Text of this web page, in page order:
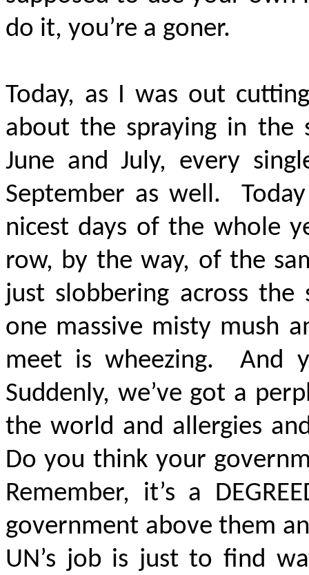
do it, you’re a goner.
Today, as I was out
about the spraying in
June and July, every
September as well.
nicest days of the whole
row, by the way, of the
just slobbering across
one massive misty mush
meet is wheezing. And
Suddenly, we’ve got a
the world and allergies
Do you think your
Remember, it’s a
government above them
UN’s job is just to find